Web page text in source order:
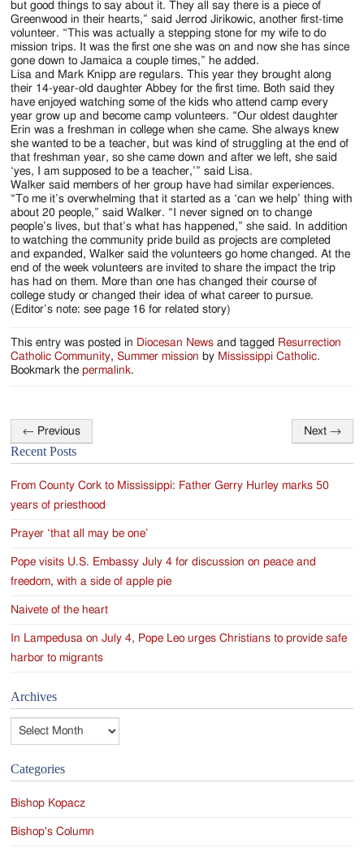
but good things to say about it. They all say there is a piece of
Greenwood in their hearts,” said Jerrod Jirikowic, another first-time
volunteer. “This was actually a stepping stone for my wife to do
mission trips. It was the first one she was on and now she has since
gone down to Jamaica a couple times,” he added.
Lisa and Mark Knipp are regulars. This year they brought along
their 14-year-old daughter Abbey for the first time. Both said they
have enjoyed watching some of the kids who attend camp every
year grow up and become camp volunteers. “Our oldest daughter
Erin was a freshman in college when she came. She always knew
she wanted to be a teacher, but was kind of struggling at the end of
that freshman year, so she came down and after we left, she said
‘yes, I am supposed to be a teacher,’” said Lisa.
Walker said members of her group have had similar experiences.
“To me it’s overwhelming that it started as a ‘can we help’ thing with
about 20 people,” said Walker. “I never signed on to change
people’s lives, but that’s what has happened,” she said. In addition
to watching the community pride build as projects are completed
and expanded, Walker said the volunteers go home changed. At the
end of the week volunteers are invited to share the impact the trip
has had on them. More than one has changed their course of
college study or changed their idea of what career to pursue.
(Editor’s note: see page 16 for related story)
This entry was posted in Diocesan News and tagged Resurrection
Catholic Community,Summer mission by Mississippi Catholic.
Bookmark thepermalink.
Post
navigation
← Previous Next →
Recent Posts
From County Cork to Mississippi: Father Gerry Hurley marks 50
years of priesthood
Prayer ‘that all may be one’
Pope visits U.S. Embassy July 4 for discussion on peace and
freedom, with a side of apple pie
Naivete of the heart
In Lampedusa on July 4, Pope Leo urges Christians to provide safe
harbor to migrants
Archives
Categories
Bishop Kopacz
Bishop's Column